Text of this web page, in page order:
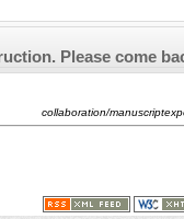
Please come
collaboration/